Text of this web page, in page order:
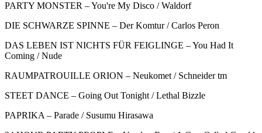
PARTY MONSTER – You're My Disco / Waldorf
DIE SCHWARZE SPINNE – Der Komtur / Carlos Peron
DAS LEBEN IST NICHTS FÜR FEIGLINGE – You Had It
Coming / Nude
RAUMPATROUILLE ORION – Neukomet / Schneider tm
STEET DANCE – Going Out Tonight / Lethal Bizzle
PAPRIKA – Parade / Susumu Hirasawa